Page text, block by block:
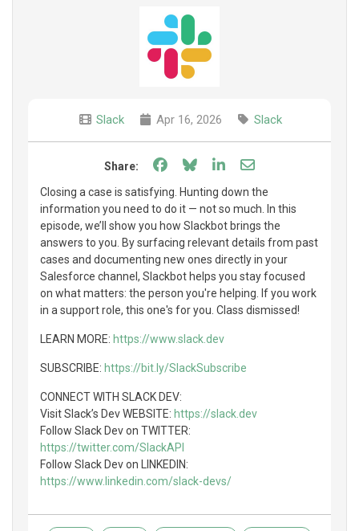
Slack Apr 16, 2026 Slack
Share: Share on Facebook
Share on Bluesky
Share on LinkedIn
Share through
Closing a case is satisfying. Hunting down the
information you need to do it — not so much. In this
episode, we’ll show you how Slackbot brings the
answers to you. By surfacing relevant details from past
cases and documenting new ones directly in your
Salesforce channel, Slackbot helps you stay focused
on what matters: the person you're helping. If you work
in a support role, this one's for you. Class dismissed!
LEARN MORE: https://www.slack.dev
SUBSCRIBE: https://bit.ly/SlackSubscribe
CONNECT WITH SLACK DEV:
Visit Slack’s Dev WEBSITE: https://slack.dev
Follow Slack Dev on TWITTER:
https://twitter.com/SlackAPI
Follow Slack Dev on LINKEDIN:
https://www.linkedin.com/slack-devs/